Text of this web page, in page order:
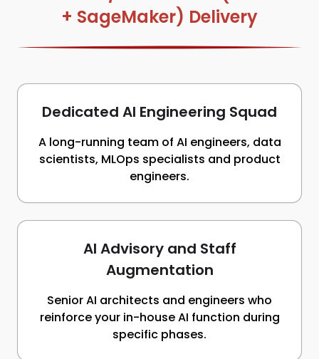
+ SageMaker) Delivery
Dedicated AI Engineering Squad
A long-running team of AI engineers, data
scientists, MLOps specialists and product
engineers.
AI Advisory and Staff
Augmentation
Senior AI architects and engineers who
reinforce your in-house AI function during
specific phases.